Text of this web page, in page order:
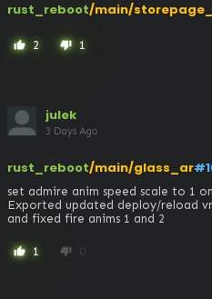
rust_reboot/main/
thumb_up 2 thumb_down 1
julek
3 Days Ago
rust_reboot/main/glass_ar
set admire anim speed scale to 1
Exported updated deploy/reload
and fixed fire anims 1 and 2
thumb_up 1 thumb_down 0